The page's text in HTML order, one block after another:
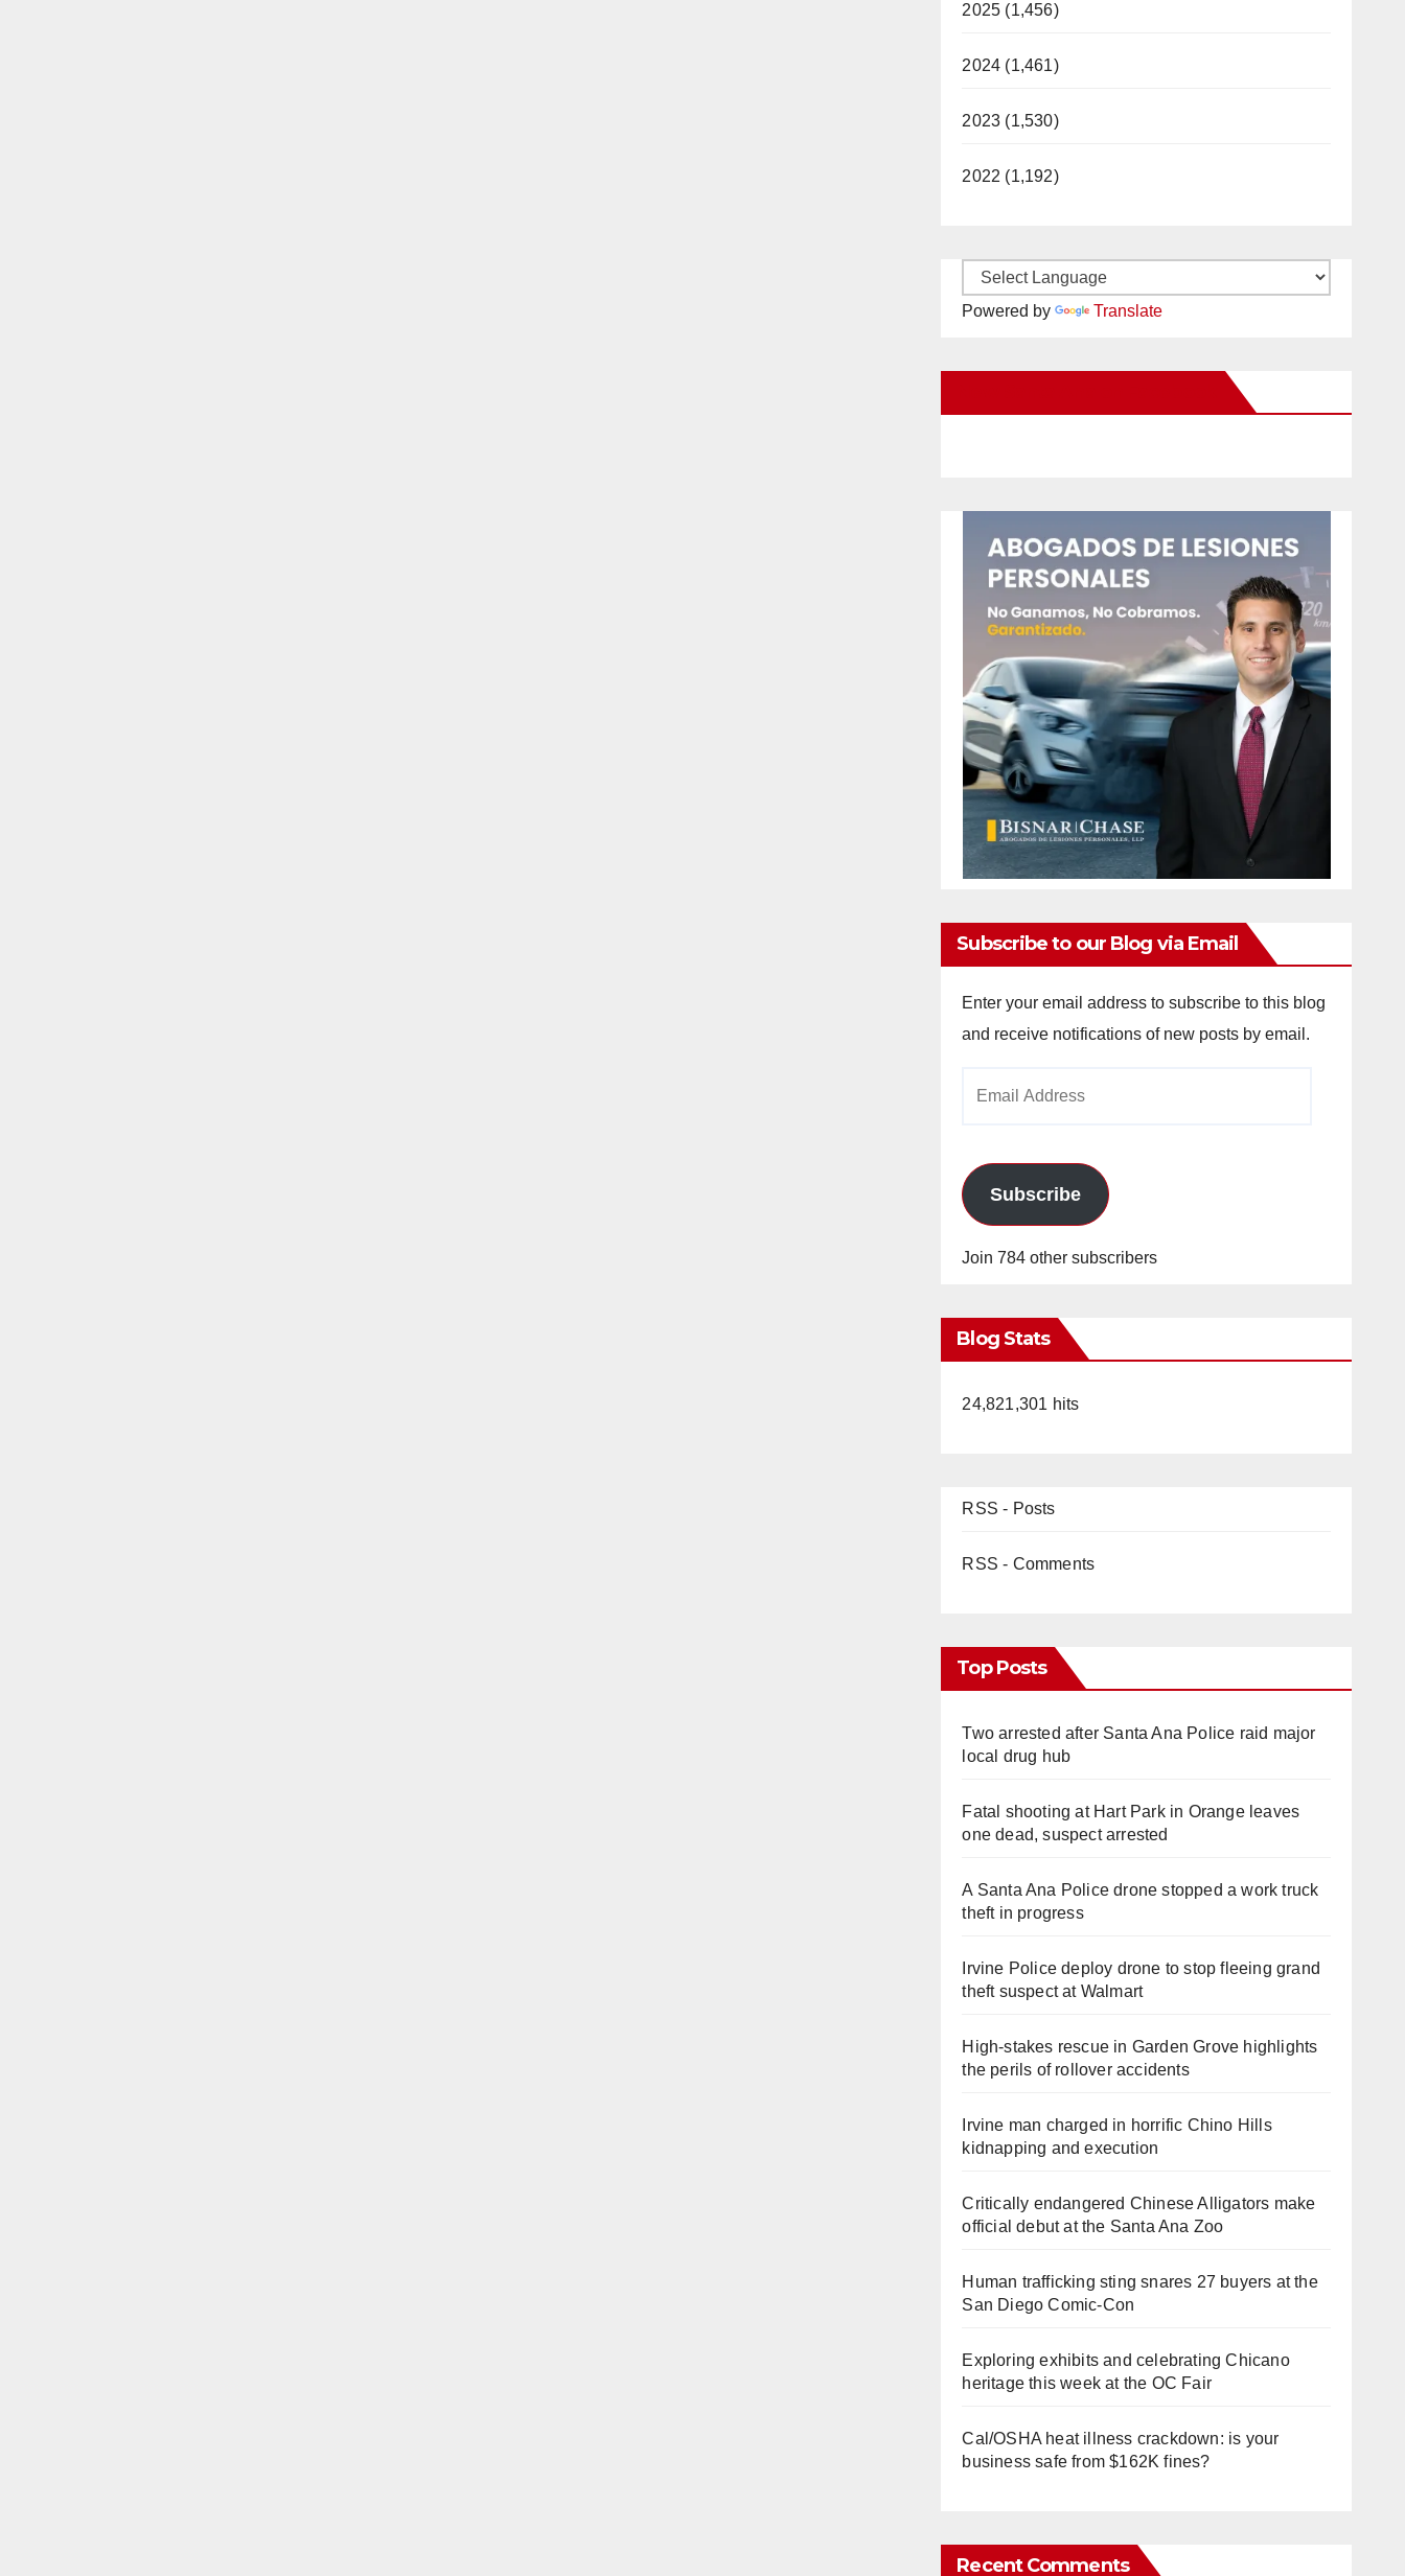
2025 (1,456)
2024 (1,461)
2023 (1,530)
2022 (1,192)
Powered by Translate
Subscribe to our Blog via Email
Enter your email address to subscribe to this blog
and receive notifications of new posts by email.
Subscribe
Join 784 other subscribers
Blog Stats
24,821,301 hits
RSS - Posts
RSS - Comments
Top Posts
Two arrested after Santa Ana Police raid major
local drug hub
Fatal shooting at Hart Park in Orange leaves
one dead, suspect arrested
A Santa Ana Police drone stopped a work truck
theft in progress
Irvine Police deploy drone to stop fleeing grand
theft suspect at Walmart
High-stakes rescue in Garden Grove highlights
the perils of rollover accidents
Irvine man charged in horrific Chino Hills
kidnapping and execution
Critically endangered Chinese Alligators make
official debut at the Santa Ana Zoo
Human trafficking sting snares 27 buyers at the
San Diego Comic-Con
Exploring exhibits and celebrating Chicano
heritage this week at the OC Fair
Cal/OSHA heat illness crackdown: is your
business safe from $162K fines?
Recent Comments